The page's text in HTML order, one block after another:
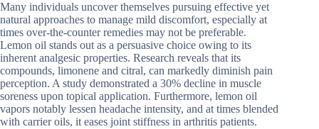
Many individuals uncover themselves pursuing effective yet
natural approaches to manage mild discomfort, especially at
times over-the-counter remedies may not be preferable.
Lemon oil stands out as a persuasive choice owing to its
inherent analgesic properties. Research reveals that its
compounds, limonene and citral, can markedly diminish pain
perception. A study demonstrated a 30% decline in muscle
soreness upon topical application. Furthermore, lemon oil
vapors notably lessen headache intensity, and at times blended
with carrier oils, it eases joint stiffness in arthritis patients.